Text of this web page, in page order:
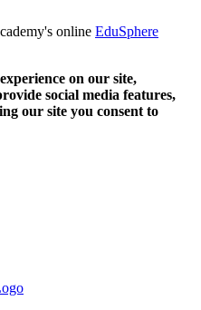
online EduSphere
on our site,
social media features,
our site you consent to